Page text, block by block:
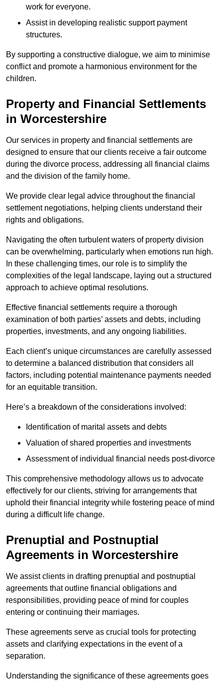
work for everyone.
Assist in developing realistic support payment
structures.
By supporting a constructive dialogue, we aim to minimise
conflict and promote a harmonious environment for the
children.
Property and Financial Settlements
in Worcestershire
Our services in property and financial settlements are
designed to ensure that our clients receive a fair outcome
during the divorce process, addressing all financial claims
and the division of the family home.
We provide clear legal advice throughout the financial
settlement negotiations, helping clients understand their
rights and obligations.
Navigating the often turbulent waters of property division
can be overwhelming, particularly when emotions run high.
In these challenging times, our role is to simplify the
complexities of the legal landscape, laying out a structured
approach to achieve optimal resolutions.
Effective financial settlements require a thorough
examination of both parties’ assets and debts, including
properties, investments, and any ongoing liabilities.
Each client’s unique circumstances are carefully assessed
to determine a balanced distribution that considers all
factors, including potential maintenance payments needed
for an equitable transition.
Here’s a breakdown of the considerations involved:
Identification of marital assets and debts
Valuation of shared properties and investments
Assessment of individual financial needs post-divorce
This comprehensive methodology allows us to advocate
effectively for our clients, striving for arrangements that
uphold their financial integrity while fostering peace of mind
during a difficult life change.
Prenuptial and Postnuptial
Agreements in Worcestershire
We assist clients in drafting prenuptial and postnuptial
agreements that outline financial obligations and
responsibilities, providing peace of mind for couples
entering or continuing their marriages.
These agreements serve as crucial tools for protecting
assets and clarifying expectations in the event of a
separation.
Understanding the significance of these agreements goes